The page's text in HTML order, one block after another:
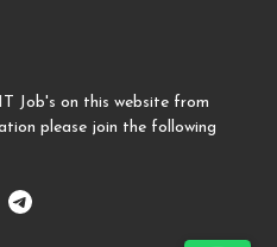
Job's on this website from
please join the following